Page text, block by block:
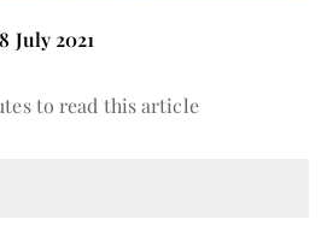
July 2021
to read this article